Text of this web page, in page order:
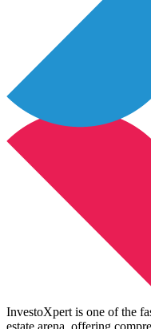
InvestoXpert is one of the